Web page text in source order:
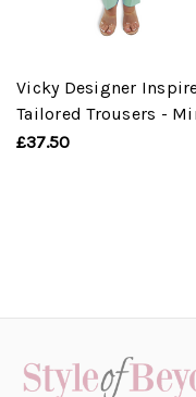
Vicky Designer
Tailored Trousers -
£37.50